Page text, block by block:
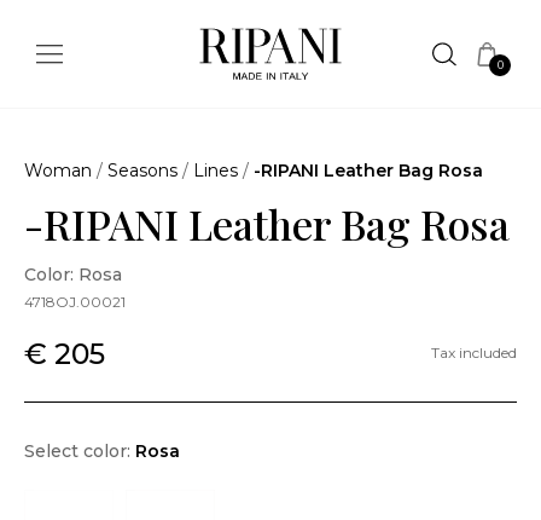
0
Woman / Seasons / Lines / -RIPANI Leather Bag Rosa
-RIPANI Leather Bag Rosa
Color: Rosa
4718OJ.00021
€ 205 Tax included
Select color: Rosa